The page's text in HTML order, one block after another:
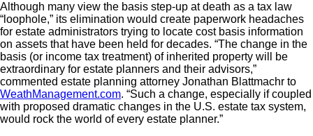
Although many view the basis step-up at death as a tax law
“loophole,” its elimination would create paperwork headaches
for estate administrators trying to locate cost basis information
on assets that have been held for decades. “The change in the
basis (or income tax treatment) of inherited property will be
extraordinary for estate planners and their advisors,”
commented estate planning attorney Jonathan Blattmachr to
WeathManagement.com. “Such a change, especially if coupled
with proposed dramatic changes in the U.S. estate tax system,
would rock the world of every estate planner.”